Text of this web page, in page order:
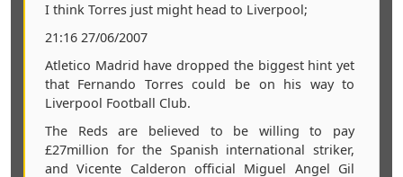
I think Torres just might head to Liverpool;
21:16 27/06/2007
Atletico Madrid have dropped the biggest hint yet
that Fernando Torres could be on his way to
Liverpool Football Club.
The Reds are believed to be willing to pay
£27million for the Spanish international striker,
and Vicente Calderon official Miguel Angel Gil